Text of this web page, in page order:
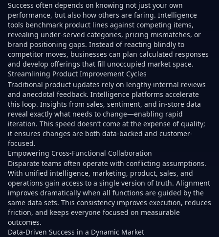
Success often depends on knowing not just your own
performance, but also how others are faring. Intelligence
tools benchmark product lines against competing items,
revealing under-served categories, pricing mismatches, or
brand positioning gaps. Instead of reacting blindly to
competitor moves, businesses can plan calculated responses
and develop offerings that fill unoccupied market space.
Streamlining Product Improvement Cycles
Traditional product updates rely on lengthy internal reviews
and anecdotal feedback. Intelligence platforms accelerate
this loop. Insights from sales, sentiment, and in-store data
reveal exactly what needs to change—enabling rapid
iteration. This speed doesn’t come at the expense of quality;
it ensures changes are both data-backed and customer-
focused.
Empowering Cross-Functional Collaboration
Disparate teams often operate with conflicting assumptions.
With unified intelligence, marketing, product, sales, and
operations gain access to a single version of truth. Alignment
improves dramatically when all functions are guided by the
same data sets. This consistency improves execution, reduces
friction, and keeps everyone focused on measurable
outcomes.
Data-Driven Success in a Dynamic Market